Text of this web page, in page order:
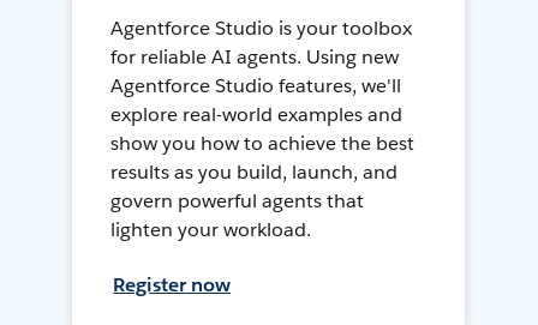
Agentforce Studio is your toolbox
for reliable AI agents. Using new
Agentforce Studio features, we'll
explore real-world examples and
show you how to achieve the best
results as you build, launch, and
govern powerful agents that
lighten your workload.
Register now